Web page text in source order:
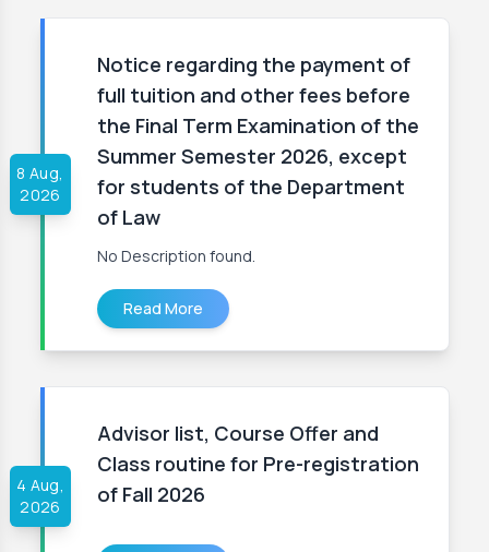
8 Aug,
2026
Notice regarding the payment of
full tuition and other fees before
the Final Term Examination of the
Summer Semester 2026, except
for students of the Department
of Law
No Description found.
Read More
4 Aug,
2026
Advisor list, Course Offer and
Class routine for Pre-registration
of Fall 2026